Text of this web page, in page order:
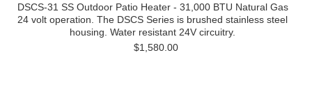
DSCS-31 SS Outdoor Patio Heater - 31,000 BTU Natural Gas
24 volt operation. The DSCS Series is brushed stainless steel
housing. Water resistant 24V circuitry.
$1,580.00